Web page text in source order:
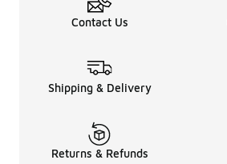
Contact Us
Shipping & Delivery
Returns & Refunds